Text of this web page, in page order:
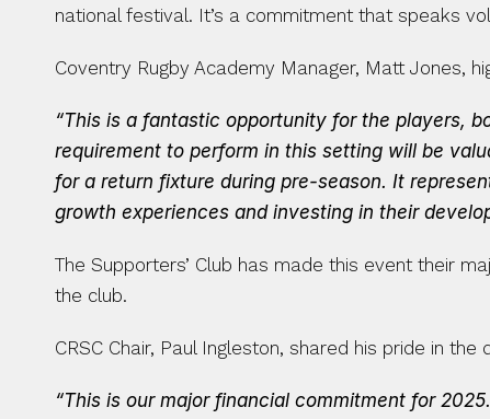
national festival. It’s a commitment that speaks
Coventry Rugby Academy Manager, Matt Jones,
“This is a fantastic opportunity for the players,
requirement to perform in this setting will be
for a return fixture during pre-season. It
growth experiences and investing in their
The Supporters’ Club has made this event their
the club.
CRSC Chair, Paul Ingleston, shared his pride in the
“This is our major financial commitment for